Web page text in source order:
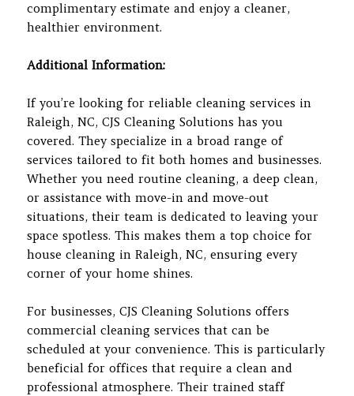
complimentary estimate and enjoy a cleaner,
healthier environment.
Additional Information:
If you’re looking for reliable cleaning services in
Raleigh, NC, CJS Cleaning Solutions has you
covered. They specialize in a broad range of
services tailored to fit both homes and businesses.
Whether you need routine cleaning, a deep clean,
or assistance with move-in and move-out
situations, their team is dedicated to leaving your
space spotless. This makes them a top choice for
house cleaning in Raleigh, NC, ensuring every
corner of your home shines.
For businesses, CJS Cleaning Solutions offers
commercial cleaning services that can be
scheduled at your convenience. This is particularly
beneficial for offices that require a clean and
professional atmosphere. Their trained staff